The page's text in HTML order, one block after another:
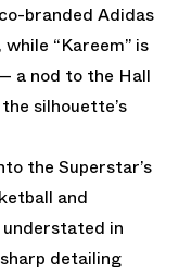
branded Adidas
“Kareem” is
a nod to the Hall
silhouette’s
the Superstar’s
and
in
detailing